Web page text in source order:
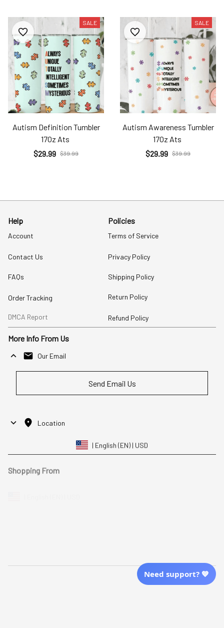
SALE
Autism Definition Tumbler
17Oz Ats
$29.99 $39.99
SALE
Autism Awareness Tumbler
17Oz Ats
$29.99 $39.99
Help
Account
Contact Us
FAQs
Order Tracking
DMCA Report
Policies
Terms of Service
Privacy Policy
Shipping Policy
Return Policy
Refund Policy
More Info From Us
Our Email
Send Email Us
Location
| English (EN) | USD
Shopping From
Need support? 💙